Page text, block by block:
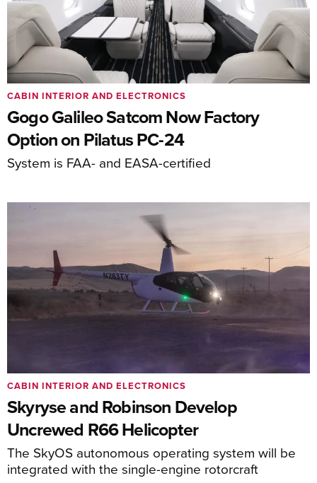
Gogo Galileo Satcom Now Factory
Option on Pilatus PC-24
System is FAA- and EASA-certified
CABIN INTERIOR AND ELECTRONICS
Skyryse and Robinson Develop
Uncrewed R66 Helicopter
The SkyOS autonomous operating system will be
integrated with the single-engine rotorcraft
CABIN INTERIOR AND ELECTRONICS